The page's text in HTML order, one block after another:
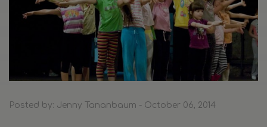
Posted by: Jenny Tananbaum - October 06, 2014